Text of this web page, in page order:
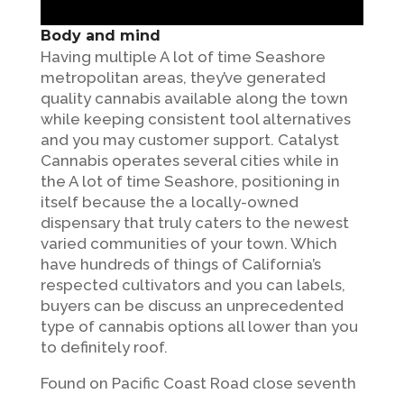
Body and mind
Having multiple A lot of time Seashore
metropolitan areas, they’ve generated
quality cannabis available along the town
while keeping consistent tool alternatives
and you may customer support. Catalyst
Cannabis operates several cities while in
the A lot of time Seashore, positioning in
itself because the a locally-owned
dispensary that truly caters to the newest
varied communities of your town. Which
have hundreds of things of California’s
respected cultivators and you can labels,
buyers can be discuss an unprecedented
type of cannabis options all lower than you
to definitely roof.
Found on Pacific Coast Road close seventh